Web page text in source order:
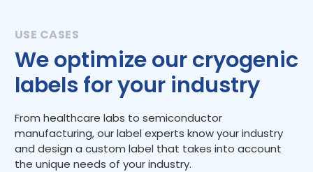
We optimize our cryogenic
labels for your industry
From healthcare labs to semiconductor
manufacturing, our label experts know your industry
and design a custom label that takes into account
the unique needs of your industry.